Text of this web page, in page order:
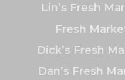
Lin’s Fresh
Fresh
Dick’s Fresh
Dan’s Fresh